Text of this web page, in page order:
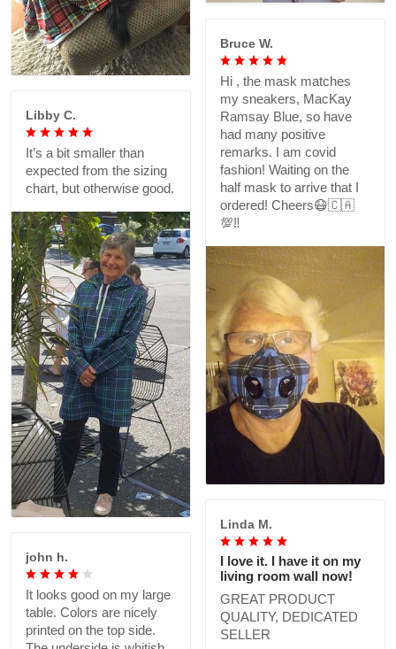
Bruce W.
Hi , the mask matches
my sneakers, MacKay
Ramsay Blue, so have
had many positive
remarks. I am covid
fashion! Waiting on the
half mask to arrive that I
ordered! Cheers😷🇨🇦
💯‼️
Libby C.
It’s a bit smaller than
expected from the sizing
chart, but otherwise good.
Linda M.
I love it. I have it on my
living room wall now!
GREAT PRODUCT
QUALITY, DEDICATED
SELLER
john h.
It looks good on my large
table. Colors are nicely
printed on the top side.